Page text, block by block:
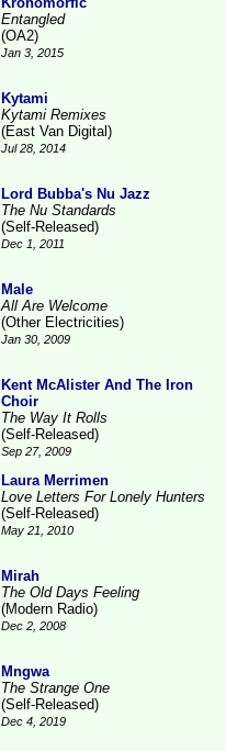
Entangled
(OA2)
Jan 3, 2015
Kytami
Kytami Remixes
(East Van Digital)
Jul 28, 2014
Lord Bubba's Nu Jazz
The Nu Standards
(Self-Released)
Dec 1, 2011
Male
All Are Welcome
(Other Electricities)
Jan 30, 2009
Kent McAlister And The Iron
Choir
The Way It Rolls
(Self-Released)
Sep 27, 2009
Laura Merrimen
Love Letters For Lonely Hunters
(Self-Released)
May 21, 2010
Mirah
The Old Days Feeling
(Modern Radio)
Dec 2, 2008
Mngwa
The Strange One
(Self-Released)
Dec 4, 2019